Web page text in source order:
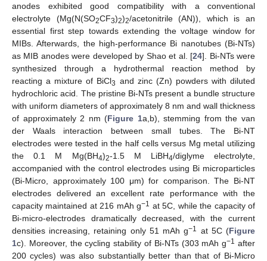
anodes exhibited good compatibility with a conventional
electrolyte (Mg(N(SO2CF3)2)2/acetonitrile (AN)), which is an
essential first step towards extending the voltage window for
MIBs. Afterwards, the high-performance Bi nanotubes (Bi-NTs)
as MIB anodes were developed by Shao et al. [24]. Bi-NTs were
synthesized through a hydrothermal reaction method by
reacting a mixture of BiCl3 and zinc (Zn) powders with diluted
hydrochloric acid. The pristine Bi-NTs present a bundle structure
with uniform diameters of approximately 8 nm and wall thickness
of approximately 2 nm (Figure 1a,b), stemming from the van
der Waals interaction between small tubes. The Bi-NT
electrodes were tested in the half cells versus Mg metal utilizing
the 0.1 M Mg(BH4)2-1.5 M LiBH4/diglyme electrolyte,
accompanied with the control electrodes using Bi microparticles
(Bi-Micro, approximately 100 μm) for comparison. The Bi-NT
electrodes delivered an excellent rate performance with the
capacity maintained at 216 mAh g−1 at 5C, while the capacity of
Bi-micro-electrodes dramatically decreased, with the current
densities increasing, retaining only 51 mAh g−1 at 5C (Figure
1c). Moreover, the cycling stability of Bi-NTs (303 mAh g−1 after
200 cycles) was also substantially better than that of Bi-Micro